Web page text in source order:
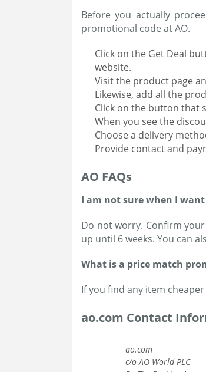
Before you actually
promotional code at AO.
Click on the Get Deal
website.
Visit the product page
Likewise, add all the
Click on the button that
When you see the
Choose a delivery
Provide contact and
AO FAQs
I am not sure when I
Do not worry. Confirm
up until 6 weeks. You can
What is a price match
If you find any item
ao.com Contact
ao.com
c/o AO World PLC